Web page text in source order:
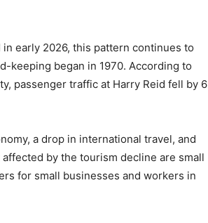
early 2026, this pattern continues to
keeping began in 1970. According to
passenger traffic at Harry Reid fell by 6
a drop in international travel, and
by the tourism decline are small
for small businesses and workers in